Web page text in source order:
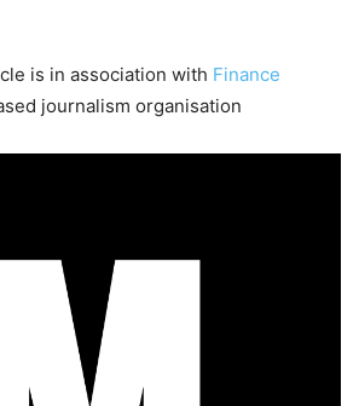
is in association with Finance
journalism organisation